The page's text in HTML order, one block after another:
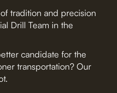
tradition and precision
Drill Team in the
candidate for the
transportation? Our